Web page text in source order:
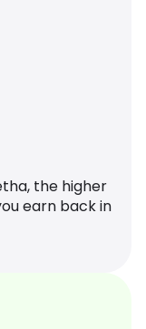
the higher
earn back in